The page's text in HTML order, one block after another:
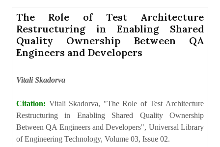
The Role of Test Architecture
Restructuring in Enabling Shared
Quality Ownership Between QA
Engineers and Developers
Vitali Skadorva
Citation: Vitali Skadorva, "The Role of Test Architecture
Restructuring in Enabling Shared Quality Ownership
Between QA Engineers and Developers", Universal Library
of Engineering Technology, Volume 03, Issue 02.